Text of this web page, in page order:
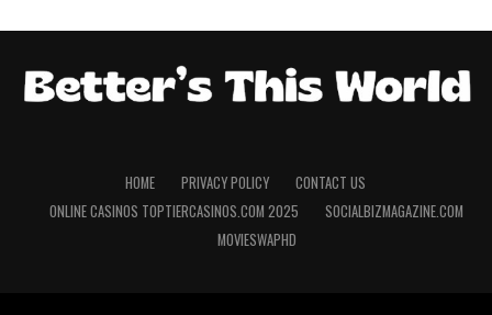
HOME PRIVACY POLICY
CONTACT US
ONLINE CASINOS TOPTIERCASINOS.COM 2025
SOCIALBIZMAGAZINE.COM
MOVIESWAPHD